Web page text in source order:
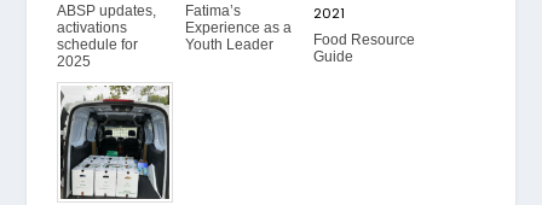
ABSP updates,
activations
schedule for
2025
Fatima’s
Experience as a
Youth Leader
2021
Food Resource
Guide